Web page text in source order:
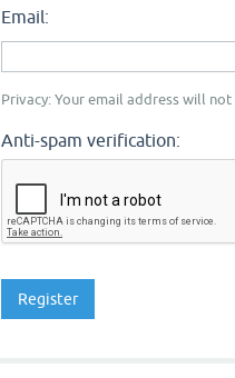
Email:
Privacy: Your email address will
Anti-spam verification: